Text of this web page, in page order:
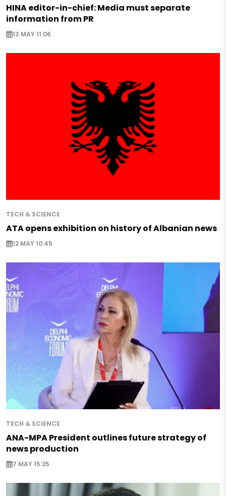
HINA editor-in-chief: Media must separate
information from PR
13 MAY 11:06
TECH & SCIENCE
ATA opens exhibition on history of Albanian news
12 MAY 10:45
TECH & SCIENCE
ANA-MPA President outlines future strategy of
news production
7 MAY 15:25